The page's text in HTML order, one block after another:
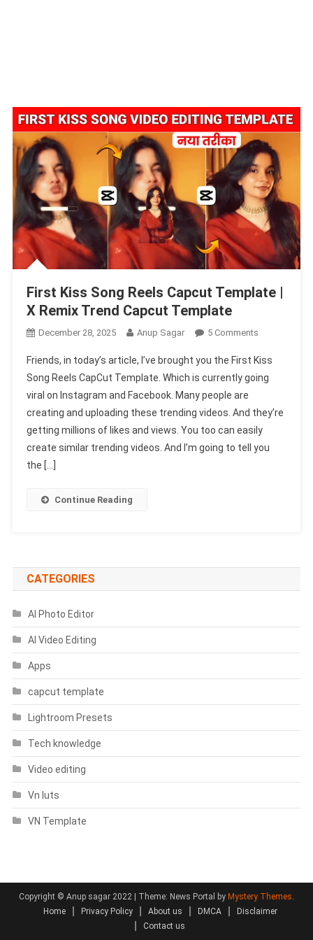
First Kiss Song Reels Capcut Template |
X Remix Trend Capcut Template
December 28, 2025 Anup Sagar 5 CommentsOn
Kiss
Song
Capcut
Template
|
Friends, in today’s article, I’ve brought you the First Kiss
Song Reels CapCut Template. Which is currently going
viral on Instagram and Facebook. Many people are
creating and uploading these trending videos. And they’re
getting millions of likes and views. You too can easily
create similar trending videos. And I’m going to tell you
the […]
Continue Reading
CATEGORIES
AI Photo Editor
AI Video Editing
Apps
capcut template
Lightroom Presets
Tech knowledge
Video editing
Vn luts
VN Template
Copyright © Anup sagar 2022 | Theme: News Portal by Mystery Themes.
Home
Privacy Policy About us DMCA
Disclaimer
Contact us